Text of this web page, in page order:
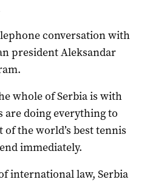
conversation with
president Aleksandar
whole of Serbia is with
are doing everything to
the world’s best tennis
immediately.
international law, Serbia